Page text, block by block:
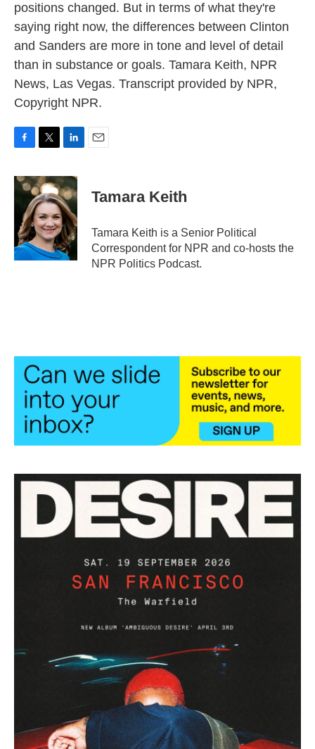
positions changed. But in terms of what they're
saying right now, the differences between Clinton
and Sanders are more in tone and level of detail
than in substance or goals. Tamara Keith, NPR
News, Las Vegas. Transcript provided by NPR,
Copyright NPR.
c
e
o
k
i
t
t
e
r
n
k
e
d
I
n
Tamara Keith
Tamara Keith is a Senior Political
Correspondent for NPR and co-hosts the
NPR Politics Podcast.